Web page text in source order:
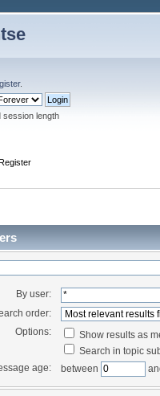
.
session length
By user:
order:
Options:
Show results as
Search in topic
age:
between